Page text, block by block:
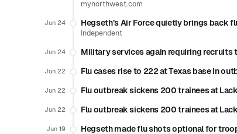
mynorthwest.com
Jun 24 Hegseth’s Air Force quietly brings back
Independent
Jun 24 Military services again requiring recruits
Jun 22 Flu cases rise to 222 at Texas base in
Jun 22 Flu outbreak sickens 200 trainees at
Jun 22 Flu outbreak sickens 200 trainees at
Jun 19 Hegseth made flu shots optional for